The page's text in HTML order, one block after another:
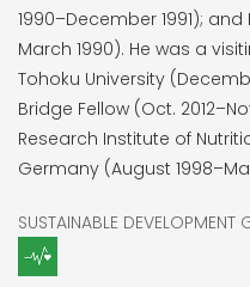
1990–December 1991); and
March 1990). He was a
Tohoku University
Bridge Fellow (Oct.
Research Institute of
Germany (August
SUSTAINABLE DEVELOPMENT